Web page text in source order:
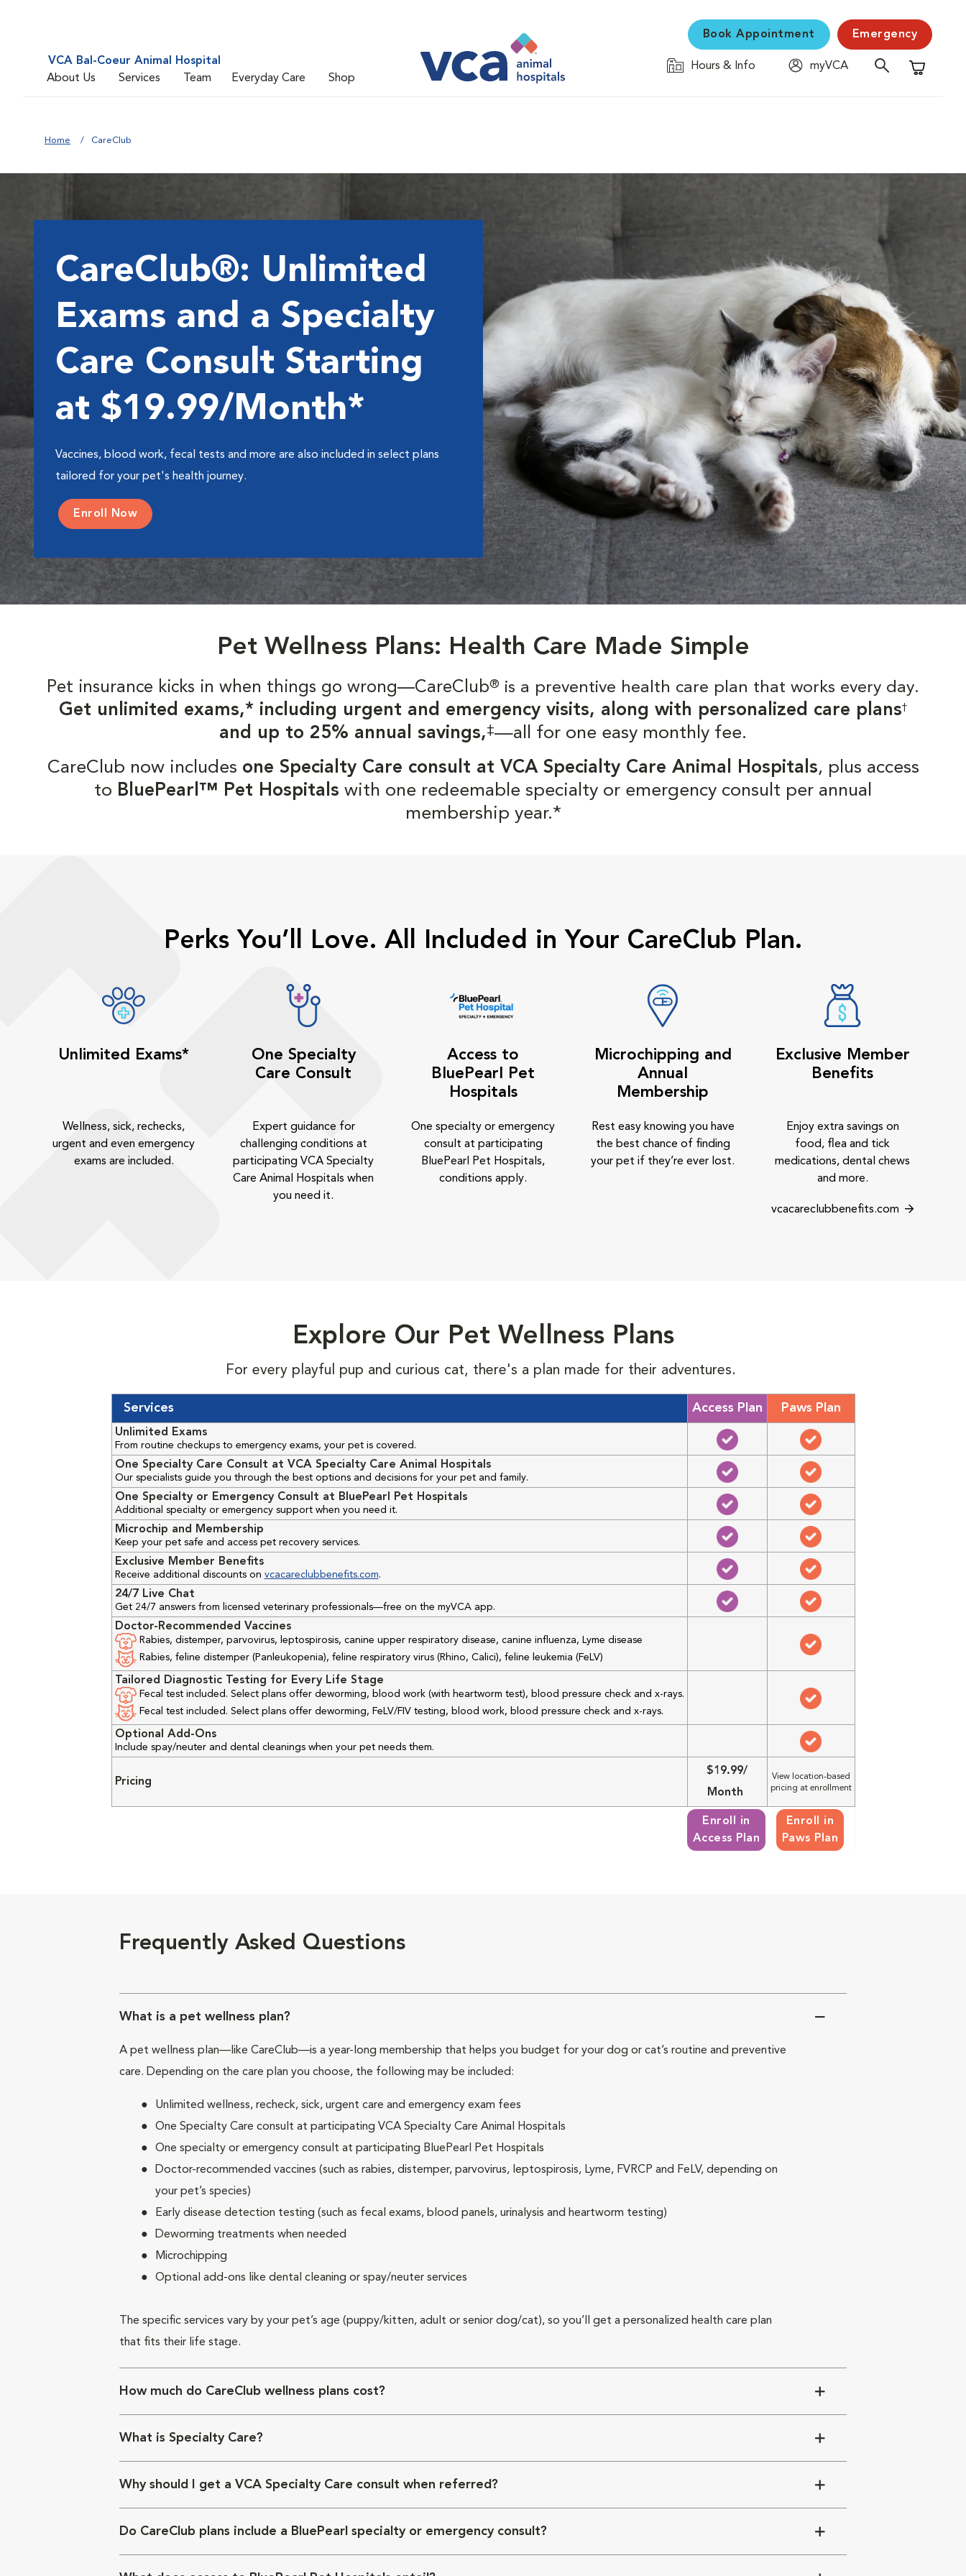
VCA Bal-Coeur Animal Hospital
About Us
Services Team Everyday Care Shop
Book Appointment Emergency
Hours & Info
myVCA
Shopping
Home CareClub
CareClub®: Unlimited
Exams and a Specialty
Care Consult Starting
at $19.99/Month*
Vaccines, blood work, fecal tests and more are also included in select plans
tailored for your pet's health journey.
Enroll Now
Pet Wellness Plans: Health Care Made Simple
Pet insurance kicks in when things go wrong—CareClub® is a preventive health care plan that works every day.
Get unlimited exams,* including urgent and emergency visits, along with personalized care plans†
and up to 25% annual savings,‡—all for one easy monthly fee.
CareClub now includes one Specialty Care consult at VCA Specialty Care Animal Hospitals, plus access
to BluePearl™ Pet Hospitals with one redeemable specialty or emergency consult per annual
membership year.*
Perks You’ll Love. All Included in Your CareClub Plan.
Unlimited Exams*
Wellness, sick, rechecks,
urgent and even emergency
exams are included.
One Specialty
Care Consult
Expert guidance for
challenging conditions at
participating VCA Specialty
Care Animal Hospitals when
you need it.
Access to
BluePearl Pet
Hospitals
One specialty or emergency
consult at participating
BluePearl Pet Hospitals,
conditions apply.
Microchipping and
Annual
Membership
Rest easy knowing you have
the best chance of finding
your pet if they’re ever lost.
Exclusive Member
Benefits
Enjoy extra savings on
food, flea and tick
medications, dental chews
and more.
vcacareclubbenefits.com
Explore Our Pet Wellness Plans
For every playful pup and curious cat, there's a plan made for their adventures.
Services Access Plan Paws Plan
Unlimited Exams
From routine checkups to emergency exams, your pet is covered.
One Specialty Care Consult at VCA Specialty Care Animal Hospitals
Our specialists guide you through the best options and decisions for your pet and family.
One Specialty or Emergency Consult at BluePearl Pet Hospitals
Additional specialty or emergency support when you need it.
Microchip and Membership
Keep your pet safe and access pet recovery services.
Exclusive Member Benefits
Receive additional discounts on vcacareclubbenefits.com.
24/7 Live Chat
Get 24/7 answers from licensed veterinary professionals—free on the myVCA app.
Doctor-Recommended Vaccines
Rabies, distemper, parvovirus, leptospirosis, canine upper respiratory disease, canine influenza, Lyme disease
Rabies, feline distemper (Panleukopenia), feline respiratory virus (Rhino, Calici), feline leukemia (FeLV)
Tailored Diagnostic Testing for Every Life Stage
Fecal test included. Select plans offer deworming, blood work (with heartworm test), blood pressure check and x-rays.
Fecal test included. Select plans offer deworming, FeLV/FIV testing, blood work, blood pressure check and x-rays.
Optional Add-Ons
Include spay/neuter and dental cleanings when your pet needs them.
Pricing
$19.99/
Month
View location-based
pricing at enrollment
Enroll in
Access Plan
Enroll in
Paws Plan
Frequently Asked Questions
What is a pet wellness plan?
A pet wellness plan—like CareClub—is a year-long membership that helps you budget for your dog or cat’s routine and preventive
care. Depending on the care plan you choose, the following may be included:
Unlimited wellness, recheck, sick, urgent care and emergency exam fees
One Specialty Care consult at participating VCA Specialty Care Animal Hospitals
One specialty or emergency consult at participating BluePearl Pet Hospitals
Doctor-recommended vaccines (such as rabies, distemper, parvovirus, leptospirosis, Lyme, FVRCP and FeLV, depending on
your pet’s species)
Early disease detection testing (such as fecal exams, blood panels, urinalysis and heartworm testing)
Deworming treatments when needed
Microchipping
Optional add-ons like dental cleaning or spay/neuter services
The specific services vary by your pet’s age (puppy/kitten, adult or senior dog/cat), so you’ll get a personalized health care plan
that fits their life stage.
How much do CareClub wellness plans cost?
What is Specialty Care?
Why should I get a VCA Specialty Care consult when referred?
Do CareClub plans include a BluePearl specialty or emergency consult?